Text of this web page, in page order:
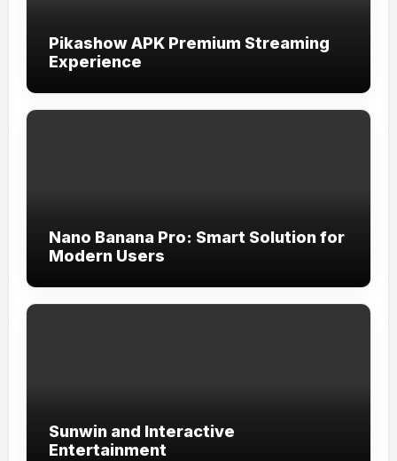
Pikashow APK Premium Streaming
Experience
Nano Banana Pro: Smart Solution for
Modern Users
Sunwin and Interactive
Entertainment